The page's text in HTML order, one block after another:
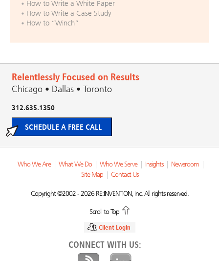
How to Write a White Paper
How to Write a Case Study
How to “Winch”
Relentlessly Focused on Results
Chicago • Dallas • Toronto
312.635.1350
SCHEDULE A FREE CALL
Who We Are What We Do Who We Serve Insights Newsroom
Site Map
Contact Us
Copyright ©2002 - 2026 RE:INVENTION, inc. All rights reserved.
Scroll to Top
Client Login
CONNECT WITH US: